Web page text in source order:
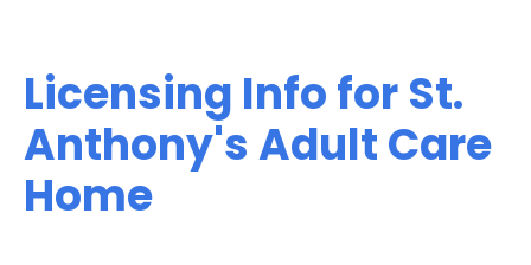
Licensing Info for St.
Anthony's Adult Care
Home